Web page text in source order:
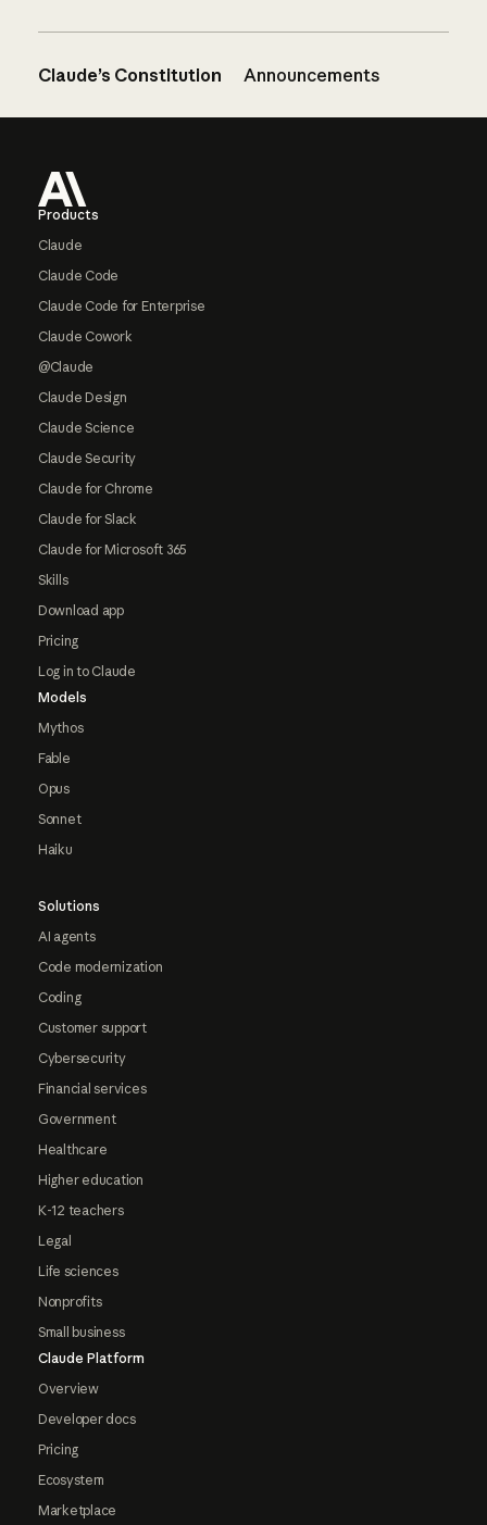
Claude’s Constitution Announcements
Products
Claude
Claude Code
Claude Code for Enterprise
Claude Cowork
@Claude
Claude Design
Claude Science
Claude Security
Claude for Chrome
Claude for Slack
Claude for Microsoft 365
Skills
Download app
Pricing
Log in to Claude
Models
Mythos
Fable
Opus
Sonnet
Haiku
Solutions
AI agents
Code modernization
Coding
Customer support
Cybersecurity
Financial services
Government
Healthcare
Higher education
K-12 teachers
Legal
Life sciences
Nonprofits
Small business
Claude Platform
Overview
Developer docs
Pricing
Ecosystem
Marketplace